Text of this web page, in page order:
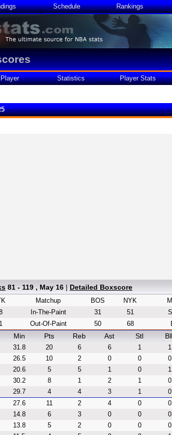
Schedule Rankings
Statistics Player Stats
81 - 119 , May 16 | Detailed Boxscore
Matchup BOS
NYK
In-The-Paint
31
51
Out-Of-Paint
50 68
Min Pts Reb Ast Stl
31.8 20 6 6 1 1
26.5 10 2 0 0 0
20.6 5 5 1 0 1
30.2 8 1 2 1 0
29.7 4 4 3 1 0
27.6 11 2 4 0 0
14.8 6 3 0 0 0
13.8 5 2 0 0 0